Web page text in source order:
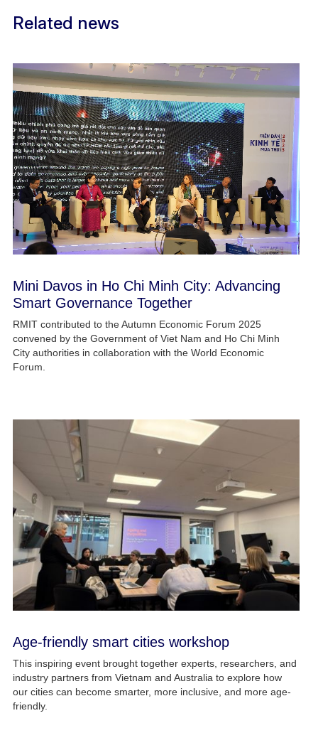
Related news
Mini Davos in Ho Chi Minh City: Advancing
Smart Governance Together
RMIT contributed to the Autumn Economic Forum 2025
convened by the Government of Viet Nam and Ho Chi Minh
City authorities in collaboration with the World Economic
Forum.
Age-friendly smart cities workshop
This inspiring event brought together experts, researchers, and
industry partners from Vietnam and Australia to explore how
our cities can become smarter, more inclusive, and more age-
friendly.